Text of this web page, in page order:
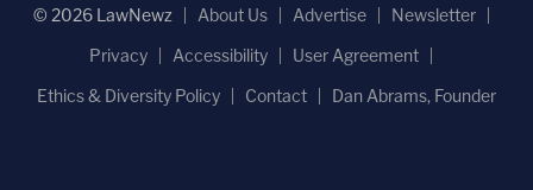
© 2026 LawNewz About Us Advertise
Newsletter
Privacy
Accessibility
User Agreement
Ethics & Diversity Policy
Contact Dan Abrams, Founder